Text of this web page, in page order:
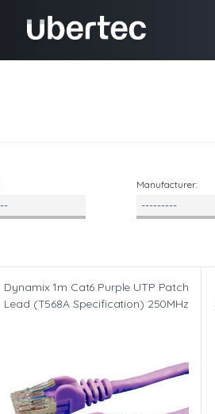
Manufacturer:
Dynamix 1m Cat6 Purple UTP Patch
Lead (T568A Specification) 250MHz